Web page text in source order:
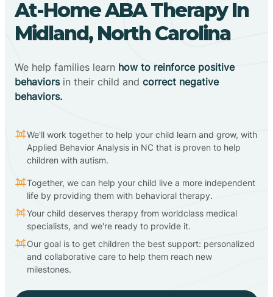
At-Home ABA Therapy In
Midland, North Carolina
We help families learn how to reinforce positive
behaviorsin their child and correct negative
behaviors.
We'll work together to help your child learn and grow, with
Applied Behavior Analysis in NC that is proven to help
children with autism.
Together, we can help your child live a more independent
life by providing them with behavioral therapy.
Your child deserves therapy from worldclass medical
specialists, and we're ready to provide it.
Our goal is to get children the best support: personalized
and collaborative care to help them reach new
milestones.